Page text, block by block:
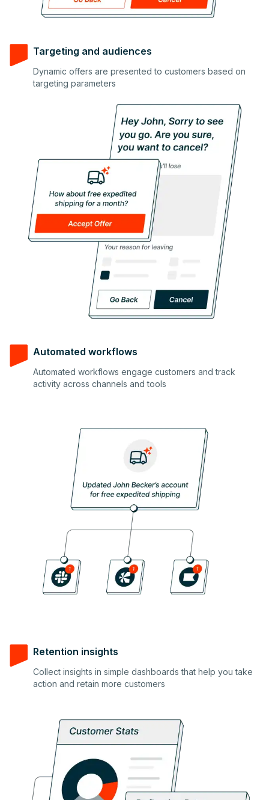
Targeting and audiences
Dynamic offers are presented to customers based on
targeting parameters
Automated workflows
Automated workflows engage customers and track
activity across channels and tools
Retention insights
Collect insights in simple dashboards that help you take
action and retain more customers